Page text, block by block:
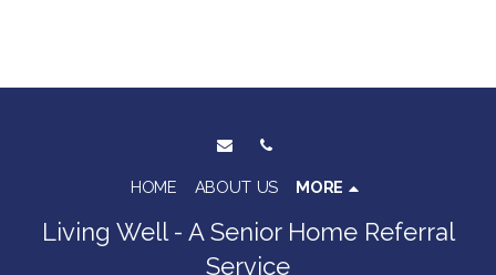
Living Well - A Senior Home Referral
Service
HOME ABOUT US MORE